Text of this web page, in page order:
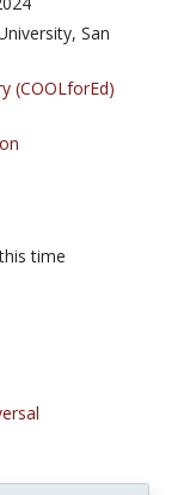
San
(COOLforEd)
time